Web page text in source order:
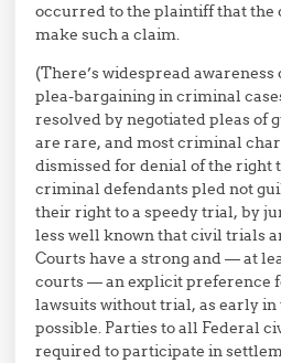
occurred to the plaintiff that the
make such a claim.
(There’s widespread
plea-bargaining in criminal
resolved by negotiated pleas of
are rare, and most criminal
dismissed for denial of the right
criminal defendants pled not
their right to a speedy trial, by
less well known that civil trials
Courts have a strong and — at
courts — an explicit preference
lawsuits without trial, as early in
possible. Parties to all Federal
required to participate in